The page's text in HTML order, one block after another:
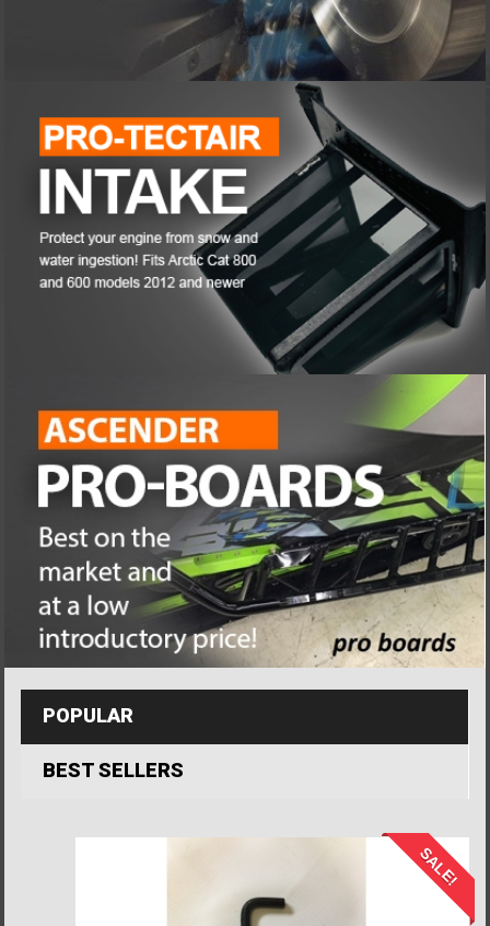
POPULAR
BEST SELLERS
SALE!